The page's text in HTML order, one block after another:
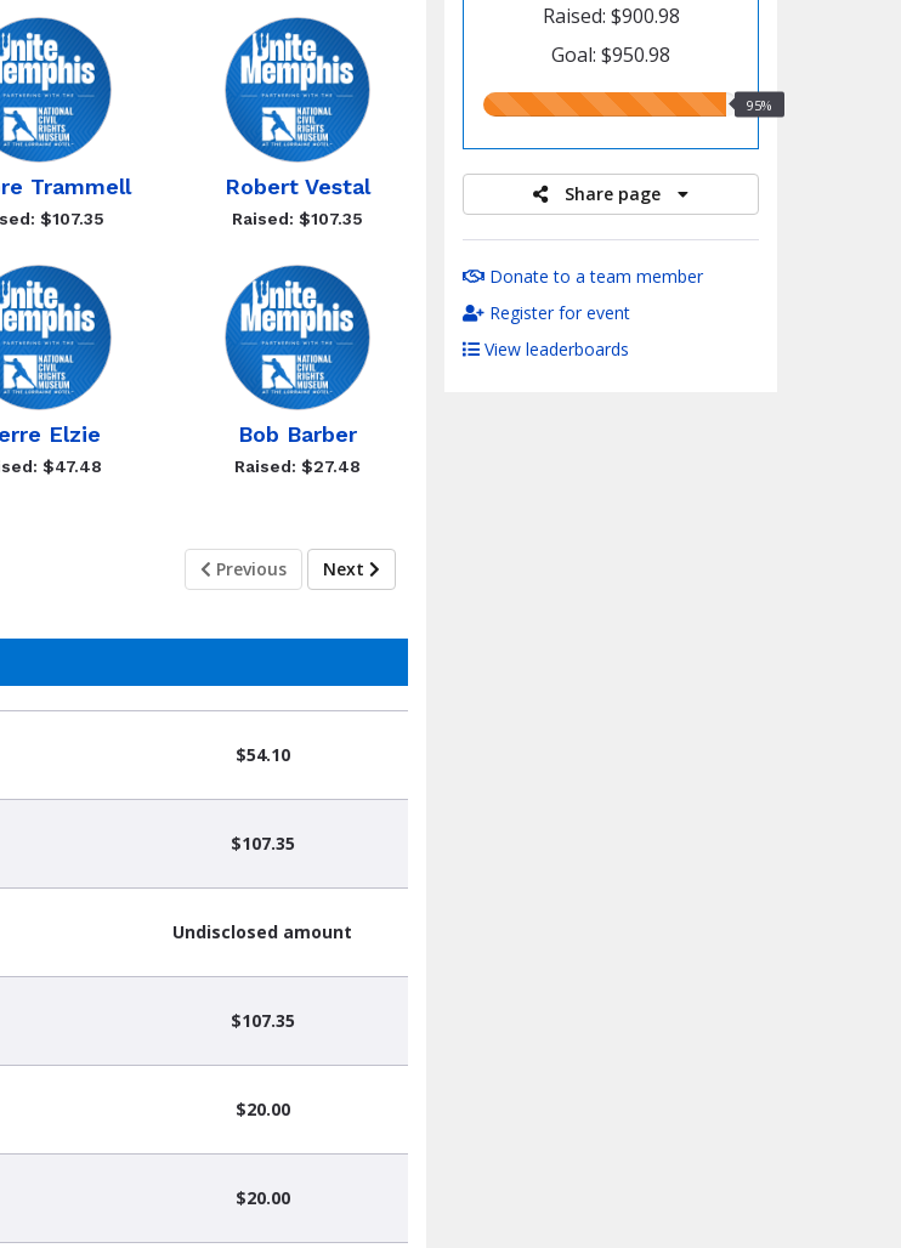
Raised: $900.98
Goal: $950.98
95.00%
95%
Share page
Donate to a team member
Register for event
View leaderboards
Trammell
$107.35
Robert Vestal
Raised: $107.35
Elzie
$47.48
Bob Barber
Raised: $27.48
Previous Next
$54.10
$107.35
Undisclosed amount
$107.35
$20.00
$20.00